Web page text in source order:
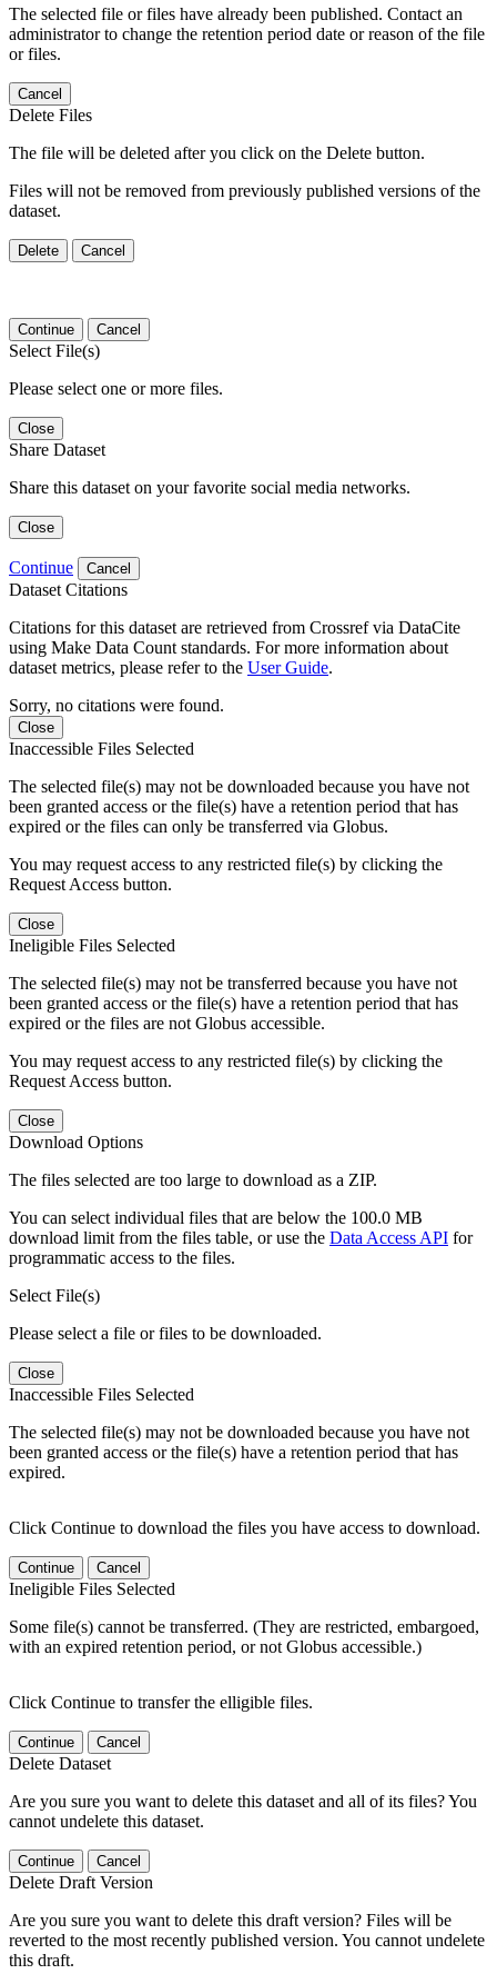
The selected file or files have already been published. Contact an
administrator to change the retention period date or reason of the file
or files.
Cancel
Delete Files
The file will be deleted after you click on the Delete button.
Files will not be removed from previously published versions of the
dataset.
Delete Cancel
Continue Cancel
Select File(s)
Please select one or more files.
Close
Share Dataset
Share this dataset on your favorite social media networks.
Close
Continue Cancel
Dataset Citations
Citations for this dataset are retrieved from Crossref via DataCite
using Make Data Count standards. For more information about
dataset metrics, please refer to the User Guide.
Sorry, no citations were found.
Close
Inaccessible Files Selected
The selected file(s) may not be downloaded because you have not
been granted access or the file(s) have a retention period that has
expired or the files can only be transferred via Globus.
You may request access to any restricted file(s) by clicking the
Request Access button.
Close
Ineligible Files Selected
The selected file(s) may not be transferred because you have not
been granted access or the file(s) have a retention period that has
expired or the files are not Globus accessible.
You may request access to any restricted file(s) by clicking the
Request Access button.
Close
Download Options
The files selected are too large to download as a ZIP.
You can select individual files that are below the 100.0 MB
download limit from the files table, or use the Data Access API for
programmatic access to the files.
Select File(s)
Please select a file or files to be downloaded.
Close
Inaccessible Files Selected
The selected file(s) may not be downloaded because you have not
been granted access or the file(s) have a retention period that has
expired.
Click Continue to download the files you have access to download.
Continue Cancel
Ineligible Files Selected
Some file(s) cannot be transferred. (They are restricted, embargoed,
with an expired retention period, or not Globus accessible.)
Click Continue to transfer the elligible files.
Continue Cancel
Delete Dataset
Are you sure you want to delete this dataset and all of its files? You
cannot undelete this dataset.
Continue Cancel
Delete Draft Version
Are you sure you want to delete this draft version? Files will be
reverted to the most recently published version. You cannot undelete
this draft.